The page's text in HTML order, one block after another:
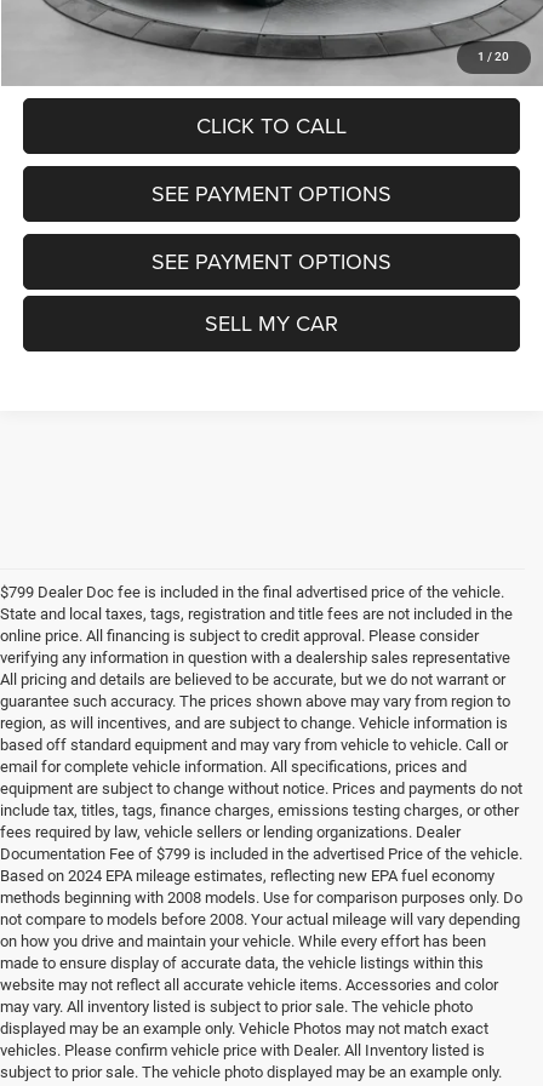
1 / 20
UNLOCK TODAY'S PRICE
CLICK TO CALL
SEE PAYMENT OPTIONS
SEE PAYMENT OPTIONS
SELL MY CAR
$799 Dealer Doc fee is included in the final advertised price of the vehicle.
State and local taxes, tags, registration and title fees are not included in the
online price. All financing is subject to credit approval. Please consider
verifying any information in question with a dealership sales representative
All pricing and details are believed to be accurate, but we do not warrant or
guarantee such accuracy. The prices shown above may vary from region to
region, as will incentives, and are subject to change. Vehicle information is
based off standard equipment and may vary from vehicle to vehicle. Call or
email for complete vehicle information. All specifications, prices and
equipment are subject to change without notice. Prices and payments do not
include tax, titles, tags, finance charges, emissions testing charges, or other
fees required by law, vehicle sellers or lending organizations. Dealer
Documentation Fee of $799 is included in the advertised Price of the vehicle.
Based on 2024 EPA mileage estimates, reflecting new EPA fuel economy
methods beginning with 2008 models. Use for comparison purposes only. Do
not compare to models before 2008. Your actual mileage will vary depending
on how you drive and maintain your vehicle. While every effort has been
made to ensure display of accurate data, the vehicle listings within this
website may not reflect all accurate vehicle items. Accessories and color
may vary. All inventory listed is subject to prior sale. The vehicle photo
displayed may be an example only. Vehicle Photos may not match exact
vehicles. Please confirm vehicle price with Dealer. All Inventory listed is
subject to prior sale. The vehicle photo displayed may be an example only.